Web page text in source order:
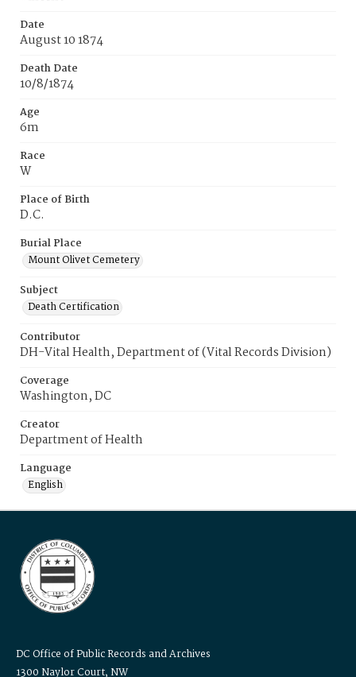
Date
August 10 1874
Death Date
10/8/1874
Age
6m
Race
W
Place of Birth
D.C.
Burial Place
Mount Olivet Cemetery
Subject
Death Certification
Contributor
DH-Vital Health, Department of (Vital Records Division)
Coverage
Washington, DC
Creator
Department of Health
Language
English
DC Office of Public Records and Archives
1300 Naylor Court, NW